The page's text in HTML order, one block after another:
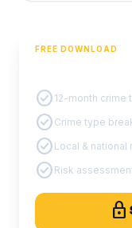
FREE DOWNLOAD
check_circle 12-month crime
check_circle Crime type
check_circle Local & national
check_circle Risk
lock